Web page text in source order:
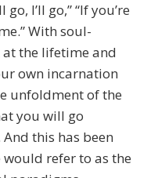
I’ll go,” “If you’re
With soul-
the lifetime and
own incarnation
unfoldment of the
you will go
this has been
refer to as the